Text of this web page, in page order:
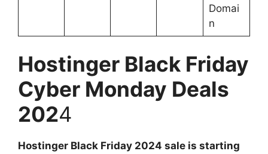
Domai
n
Hostinger Black Friday
Cyber Monday Deals
2024
Hostinger Black Friday 2024 sale is starting